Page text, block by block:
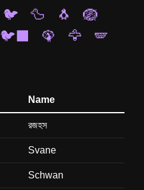
🐦 🦆 🐧
🪺
🐦‍⬛ 🦚 🦅
🪽
Name
রজহস
Svane
Schwan